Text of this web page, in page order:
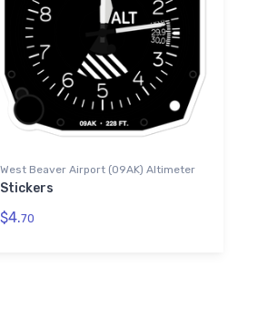
West Beaver Airport (09AK) Altimeter
Stickers
$4.70